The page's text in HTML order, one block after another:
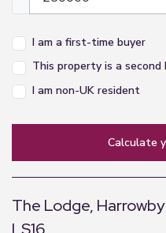
appliances listed in
been tested by us and
operating ability or
I am a first-time buyer
This property is a second
I am non-UK resident
calculate
The Lodge,